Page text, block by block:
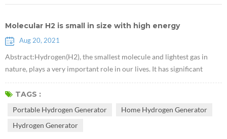
Molecular H2 is small in size with high energy
Aug 20, 2021
Abstract:Hydrogen(H2), the smallest molecule and lightest gas in
nature, plays a very important role in our lives. It has significant
preventive and therapeutic effects on various diseases of the human
body.This article describes the history of hydrogen discovery and its
TAGS :
Portable Hydrogen Generator
Home Hydrogen Generator
Hydrogen Generator